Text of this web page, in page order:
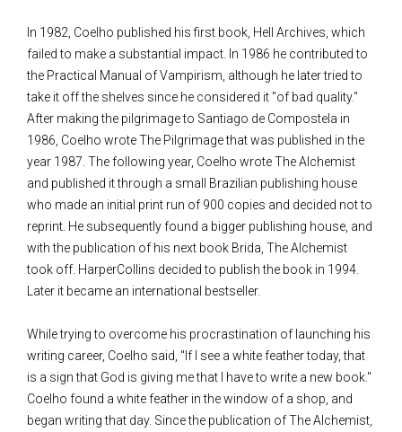
In 1982, Coelho published his first book, Hell Archives, which
failed to make a substantial impact. In 1986 he contributed to
the Practical Manual of Vampirism, although he later tried to
take it off the shelves since he considered it "of bad quality."
After making the pilgrimage to Santiago de Compostela in
1986, Coelho wrote The Pilgrimage that was published in the
year 1987. The following year, Coelho wrote The Alchemist
and published it through a small Brazilian publishing house
who made an initial print run of 900 copies and decided not to
reprint. He subsequently found a bigger publishing house, and
with the publication of his next book Brida, The Alchemist
took off. HarperCollins decided to publish the book in 1994.
Later it became an international bestseller.
While trying to overcome his procrastination of launching his
writing career, Coelho said, "If I see a white feather today, that
is a sign that God is giving me that I have to write a new book."
Coelho found a white feather in the window of a shop, and
began writing that day. Since the publication of The Alchemist,